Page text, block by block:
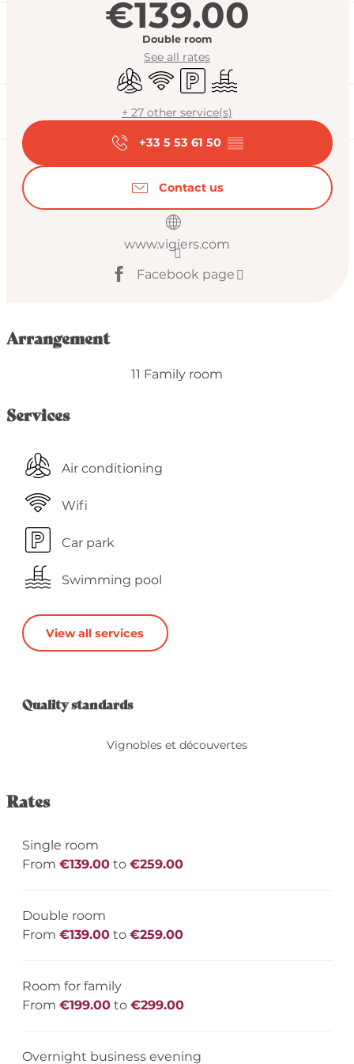
€139.00
Double room
See all rates
Air conditioning
Wifi Car parkSwimming pool
+ 27 other service(s)
+33 5 53 61 50 ▒▒
Contact us
www.vigiers.com
Facebook page
Arrangement
11 Family room
Services
Air conditioning
Wifi
Car park
Swimming pool
View all services
Services offered
Quality standards
Quality standards
Vignobles et découvertes
Rates
Single room
From €139.00to €259.00
Double room
From €139.00to €259.00
Room for family
From €199.00to €299.00
Overnight business evening